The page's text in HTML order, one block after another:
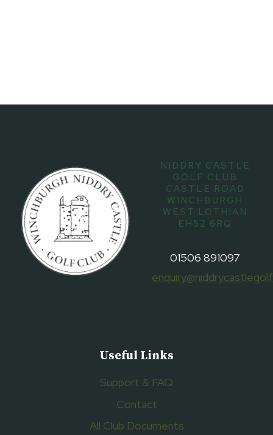
NIDDRY CASTLE
GOLF CLUB
CASTLE ROAD
WINCHBURGH
WEST LOTHIAN
EH52 6RQ
01506 891097
Useful Links
Support & FAQ
Contact
All Club Documents